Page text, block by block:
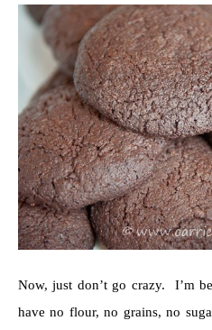
Now, just don’t go crazy. I’m
have no flour, no grains, no